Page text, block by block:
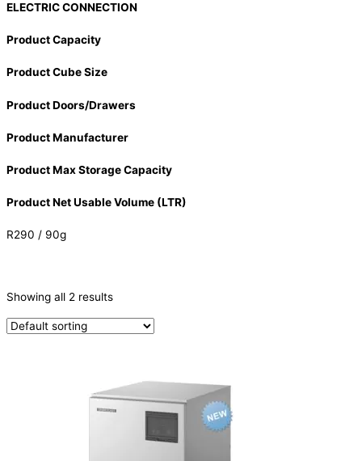
ELECTRIC CONNECTION
Product Capacity
Product Cube Size
Product Doors/Drawers
Product Manufacturer
Product Max Storage Capacity
Product Net Usable Volume (LTR)
R290 / 90g
Ice Machine(2)
PRODUCTION CAPACITY (KG/24H)
Showing all 2 results